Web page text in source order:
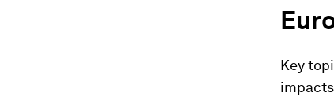
Key